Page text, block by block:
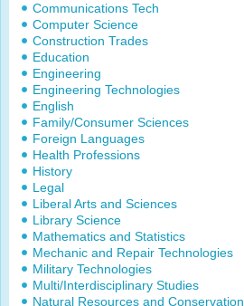
Communications Tech
Computer Science
Construction Trades
Education
Engineering
Engineering Technologies
English
Family/Consumer Sciences
Foreign Languages
Health Professions
History
Legal
Liberal Arts and Sciences
Library Science
Mathematics and Statistics
Mechanic and Repair Technologies
Military Technologies
Multi/Interdisciplinary Studies
Natural Resources and Conservation